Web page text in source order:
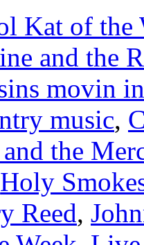
Kat of the
and the
movin in
music,
the
Holy
Reed,